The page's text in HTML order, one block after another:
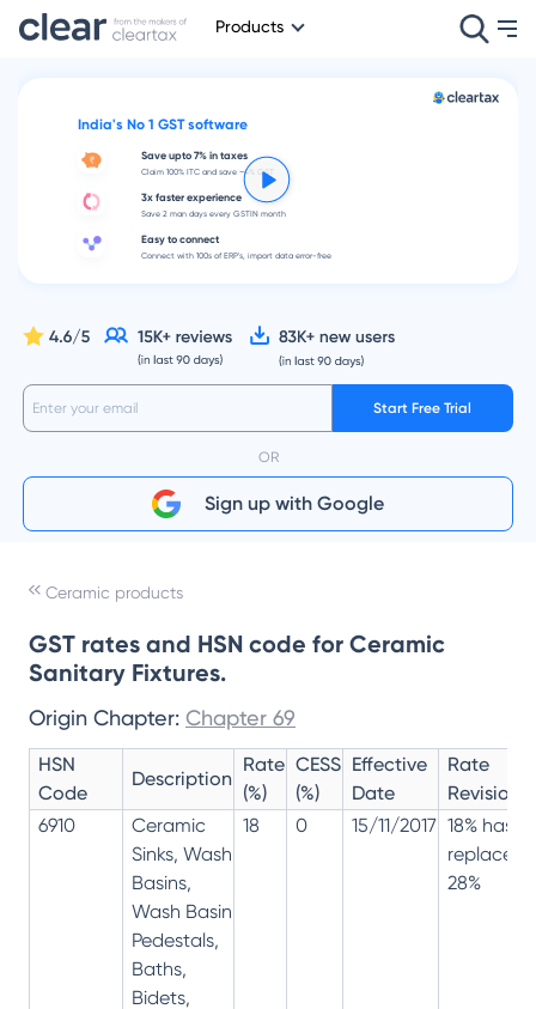
Products
Start Free Trial
OR
Sign up with Google
India's No 1 GST software
Save upto 7% in taxes
Claim 100% ITC and save ~4% GST
3x faster experience
Save 2 man days every GSTIN month
Easy to connect
Connect with 100s of ERP's, import data error-free
Ceramic products
GST rates and HSN code for Ceramic
Sanitary Fixtures.
Origin Chapter: Chapter 69
HSN
Code
Description
Rate
(%)
CESS
(%)
Effective
Date
Rate
Revision
6910
Ceramic
Sinks, Wash
Basins,
Wash Basin
Pedestals,
Baths,
Bidets,
18 0 15/11/2017 18% has
replaced
28%